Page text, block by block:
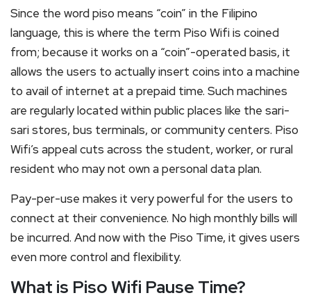
Since the word piso means “coin” in the Filipino
language, this is where the term Piso Wifi is coined
from; because it works on a “coin”-operated basis, it
allows the users to actually insert coins into a machine
to avail of internet at a prepaid time. Such machines
are regularly located within public places like the sari-
sari stores, bus terminals, or community centers. Piso
Wifi’s appeal cuts across the student, worker, or rural
resident who may not own a personal data plan.
Pay-per-use makes it very powerful for the users to
connect at their convenience. No high monthly bills will
be incurred. And now with the Piso Time, it gives users
even more control and flexibility.
What is Piso Wifi Pause Time?